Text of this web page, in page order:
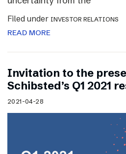
Filed under INVESTOR RELATIONS
READ MORE
Invitation to the
Schibsted’s Q1 2021
2021-04-28